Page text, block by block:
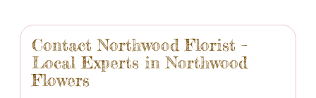
Contact Northwood Florist –
Local Experts in Northwood
Flowers